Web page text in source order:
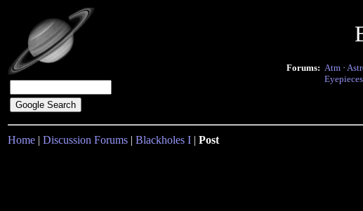
Forums: Atm ·
Eyepieces
Home | Discussion Forums | Blackholes I | Post